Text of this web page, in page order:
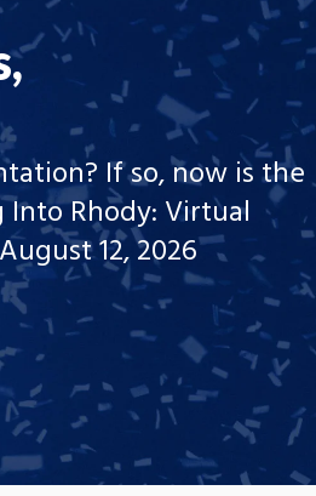
If so, now is the
Rhody: Virtual
12, 2026